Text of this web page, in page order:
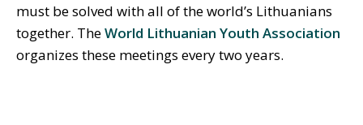
must be solved with all of the world’s Lithuanians
together. TheWorld Lithuanian Youth Association
organizes these meetings every two years.